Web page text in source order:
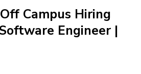
Campus Hiring
Engineer |